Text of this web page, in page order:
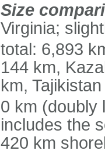
Size
Virginia;
total: 6,893
144 km,
km,
0 km (doubly
includes the
420 km